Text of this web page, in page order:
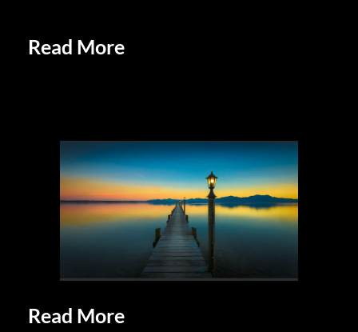
Read More
Read More